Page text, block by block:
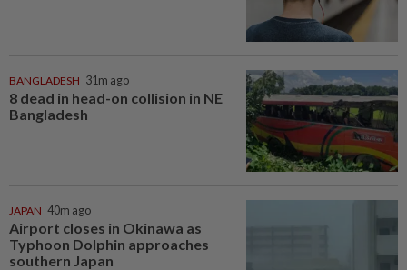
BANGLADESH 31m ago
8 dead in head-on collision in NE
Bangladesh
JAPAN 40m ago
Airport closes in Okinawa as
Typhoon Dolphin approaches
southern Japan